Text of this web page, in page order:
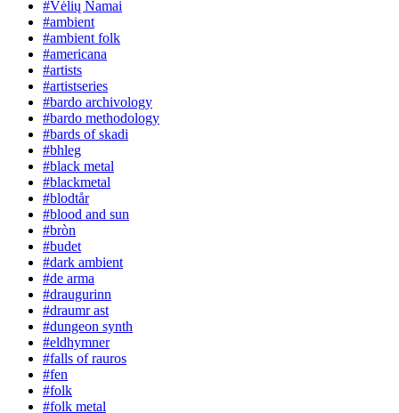
#Vėlių Namai
#ambient
#ambient folk
#americana
#artists
#artistseries
#bardo archivology
#bardo methodology
#bards of skadi
#bhleg
#black metal
#blackmetal
#blodtår
#blood and sun
#bròn
#budet
#dark ambient
#de arma
#draugurinn
#draumr ast
#dungeon synth
#eldhymner
#falls of rauros
#fen
#folk
#folk metal